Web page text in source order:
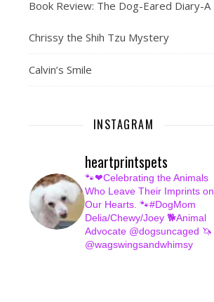
Book Review: The Dog-Eared Diary-A
Chrissy the Shih Tzu Mystery
Calvin’s Smile
INSTAGRAM
heartprintspets
🐾❤Celebrating the Animals
Who Leave Their Imprints on
Our Hearts. 🐾#DogMom
Delia/Chewy/Joey 🐕Animal
Advocate @dogsuncaged 🦄
@wagswingsandwhimsy